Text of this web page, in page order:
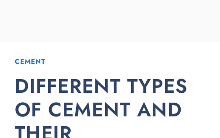
CEMENT
DIFFERENT TYPES
OF CEMENT AND